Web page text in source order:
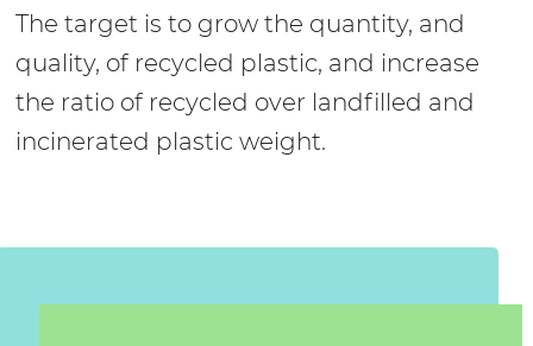
The target is to grow the quantity, and
quality, of recycled plastic, and increase
the ratio of recycled over landfilled and
incinerated plastic weight.